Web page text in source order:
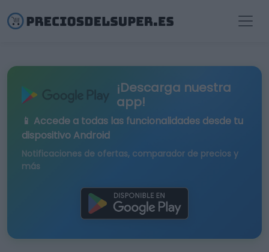
¡Descarga nuestra
app!
📱 Accede a todas las funcionalidades desde tu
dispositivo Android
Notificaciones de ofertas, comparador de precios y
más